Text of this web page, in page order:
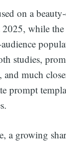
on a
while the
studies,
much
prompt
a growing